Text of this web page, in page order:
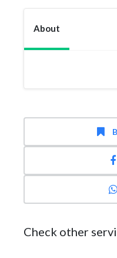
About
Check other